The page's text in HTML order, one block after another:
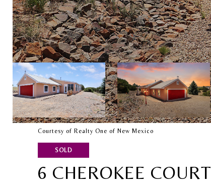
Courtesy of Realty One of New Mexico
SOLD
6 CHEROKEE COURT